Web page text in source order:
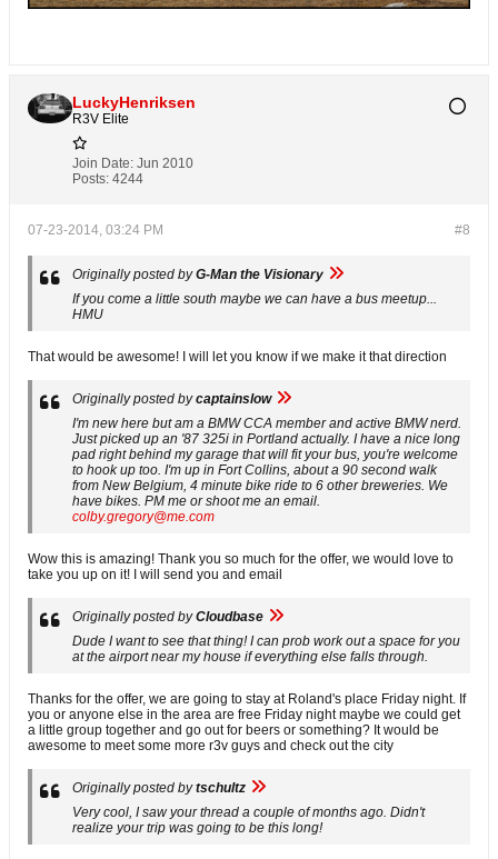
LuckyHenriksen
R3V Elite
Join Date: Jun 2010
Posts: 4244
#8
07-23-2014, 03:24 PM
Originally posted byG-Man the Visionary
If you come a little south maybe we can have a bus meetup...
HMU
That would be awesome! I will let you know if we make it that direction
Originally posted bycaptainslow
I'm new here but am a BMW CCA member and active BMW nerd.
Just picked up an '87 325i in Portland actually. I have a nice long
pad right behind my garage that will fit your bus, you're welcome
to hook up too. I'm up in Fort Collins, about a 90 second walk
from New Belgium, 4 minute bike ride to 6 other breweries. We
have bikes. PM me or shoot me an email.
colby.gregory@me.com
Wow this is amazing! Thank you so much for the offer, we would love to
take you up on it! I will send you and email
Originally posted byCloudbase
Dude I want to see that thing! I can prob work out a space for you
at the airport near my house if everything else falls through.
Thanks for the offer, we are going to stay at Roland's place Friday night. If
you or anyone else in the area are free Friday night maybe we could get
a little group together and go out for beers or something? It would be
awesome to meet some more r3v guys and check out the city
Originally posted bytschultz
Very cool, I saw your thread a couple of months ago. Didn't
realize your trip was going to be this long!